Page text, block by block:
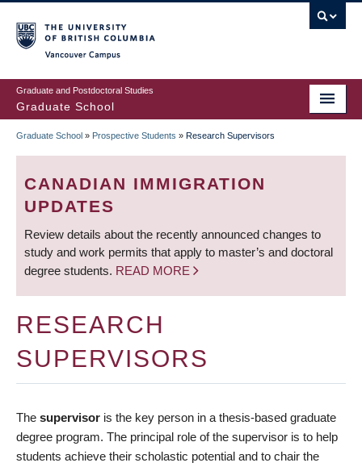
to
main
content
Graduate and Postdoctoral Studies
Graduate School
BREADCRUMB
Graduate School » Prospective Students » Research Supervisors
CANADIAN IMMIGRATION
UPDATES
Review details about the recently announced changes to
study and work permits that apply to master’s and doctoral
degree students. READ MORE
RESEARCH
SUPERVISORS
The supervisor is the key person in a thesis-based graduate
degree program. The principal role of the supervisor is to help
students achieve their scholastic potential and to chair the